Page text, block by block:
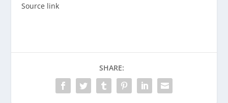
Source link
SHARE: